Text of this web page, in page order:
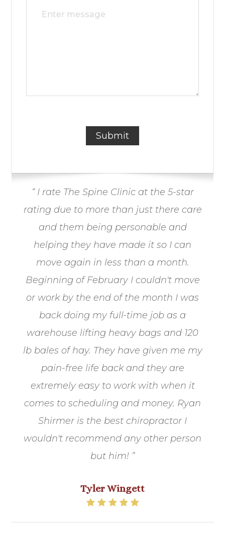
“ I rate The Spine Clinic at the 5-star
rating due to more than just there care
and them being personable and
helping they have made it so I can
move again in less than a month.
Beginning of February I couldn't move
or work by the end of the month I was
back doing my full-time job as a
warehouse lifting heavy bags and 120
lb bales of hay. They have given me my
pain-free life back and they are
extremely easy to work with when it
comes to scheduling and money. Ryan
Shirmer is the best chiropractor I
wouldn't recommend any other person
but him! ”
Tyler Wingett